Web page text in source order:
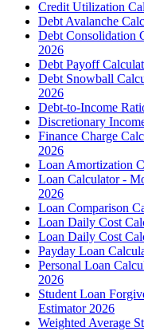
Credit Utilization
Debt Avalanche
Debt Consolidation
2026
Debt Payoff
Debt Snowball
2026
Debt-to-Income
Discretionary
Finance Charge
2026
Loan Amortization
Loan Calculator -
2026
Loan Comparison
Loan Daily Cost
Loan Daily Cost
Payday Loan
Personal Loan
2026
Student Loan
Estimator 2026
Weighted Average